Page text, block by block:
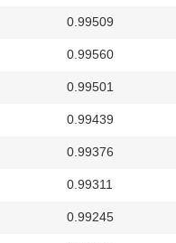
0.99509
0.99560
0.99501
0.99439
0.99376
0.99311
0.99245